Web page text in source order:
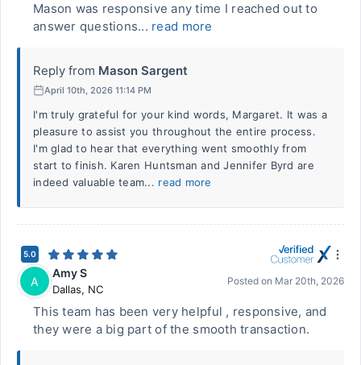
Mason was responsive any time I reached out to
answer questions... read more
Reply from Mason Sargent
April 10th, 2026 11:14 PM
I'm truly grateful for your kind words, Margaret. It was a
pleasure to assist you throughout the entire process.
I'm glad to hear that everything went smoothly from
start to finish. Karen Huntsman and Jennifer Byrd are
indeed valuable team... read more
5.0
A
Amy S
Dallas, NC
Posted on Mar 20th, 2026
This team has been very helpful , responsive, and
they were a big part of the smooth transaction.